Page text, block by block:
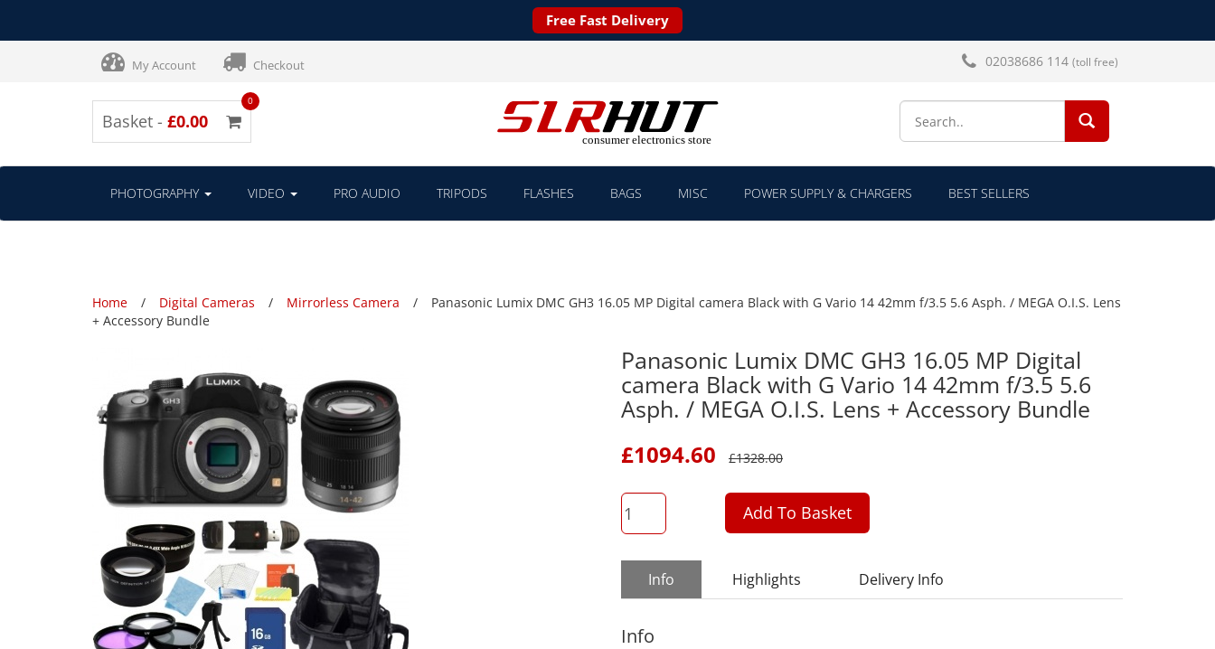
Free Fast Delivery
My Account Checkout 02038686 114 (toll free)
Basket - £0.00
0
PHOTOGRAPHY VIDEO PRO AUDIO TRIPODS FLASHES BAGS MISC POWER SUPPLY & CHARGERS BEST SELLERS
Home Digital Cameras Mirrorless Camera
Panasonic Lumix DMC GH3 16.05 MP Digital camera Black with G Vario 14 42mm f/3.5 5.6 Asph. / MEGA O.I.S. Lens
+ Accessory Bundle
Panasonic Lumix DMC GH3 16.05 MP Digital
camera Black with G Vario 14 42mm f/3.5 5.6
Asph. / MEGA O.I.S. Lens + Accessory Bundle
£1094.60 £1328.00
QTY
Add To Basket
Info Highlights Delivery Info
Info